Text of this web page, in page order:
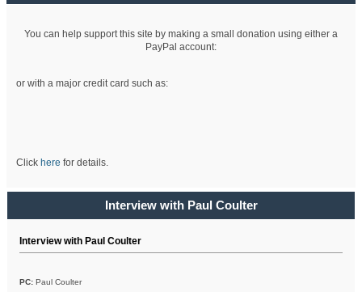
You can help support this site by making a small donation using either a
PayPal account:
or with a major credit card such as:
Click here for details.
Interview with Paul Coulter
Interview with Paul Coulter
PC: Paul Coulter